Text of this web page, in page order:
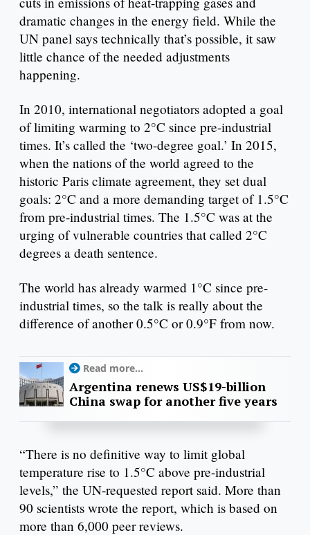
dramatic changes in the energy field. While the
UN panel says technically that’s possible, it saw
little chance of the needed adjustments
happening.
In 2010, international negotiators adopted a goal
of limiting warming to 2°C since pre-industrial
times. It’s called the ‘two-degree goal.’ In 2015,
when the nations of the world agreed to the
historic Paris climate agreement, they set dual
goals: 2°C and a more demanding target of 1.5°C
from pre-industrial times. The 1.5°C was at the
urging of vulnerable countries that called 2°C
degrees a death sentence.
The world has already warmed 1°C since pre-
industrial times, so the talk is really about the
difference of another 0.5°C or 0.9°F from now.
Read more...
Argentina renews US$19-billion
China swap for another five years
“There is no definitive way to limit global
temperature rise to 1.5°C above pre-industrial
levels,” the UN-requested report said. More than
90 scientists wrote the report, which is based on
more than 6,000 peer reviews.